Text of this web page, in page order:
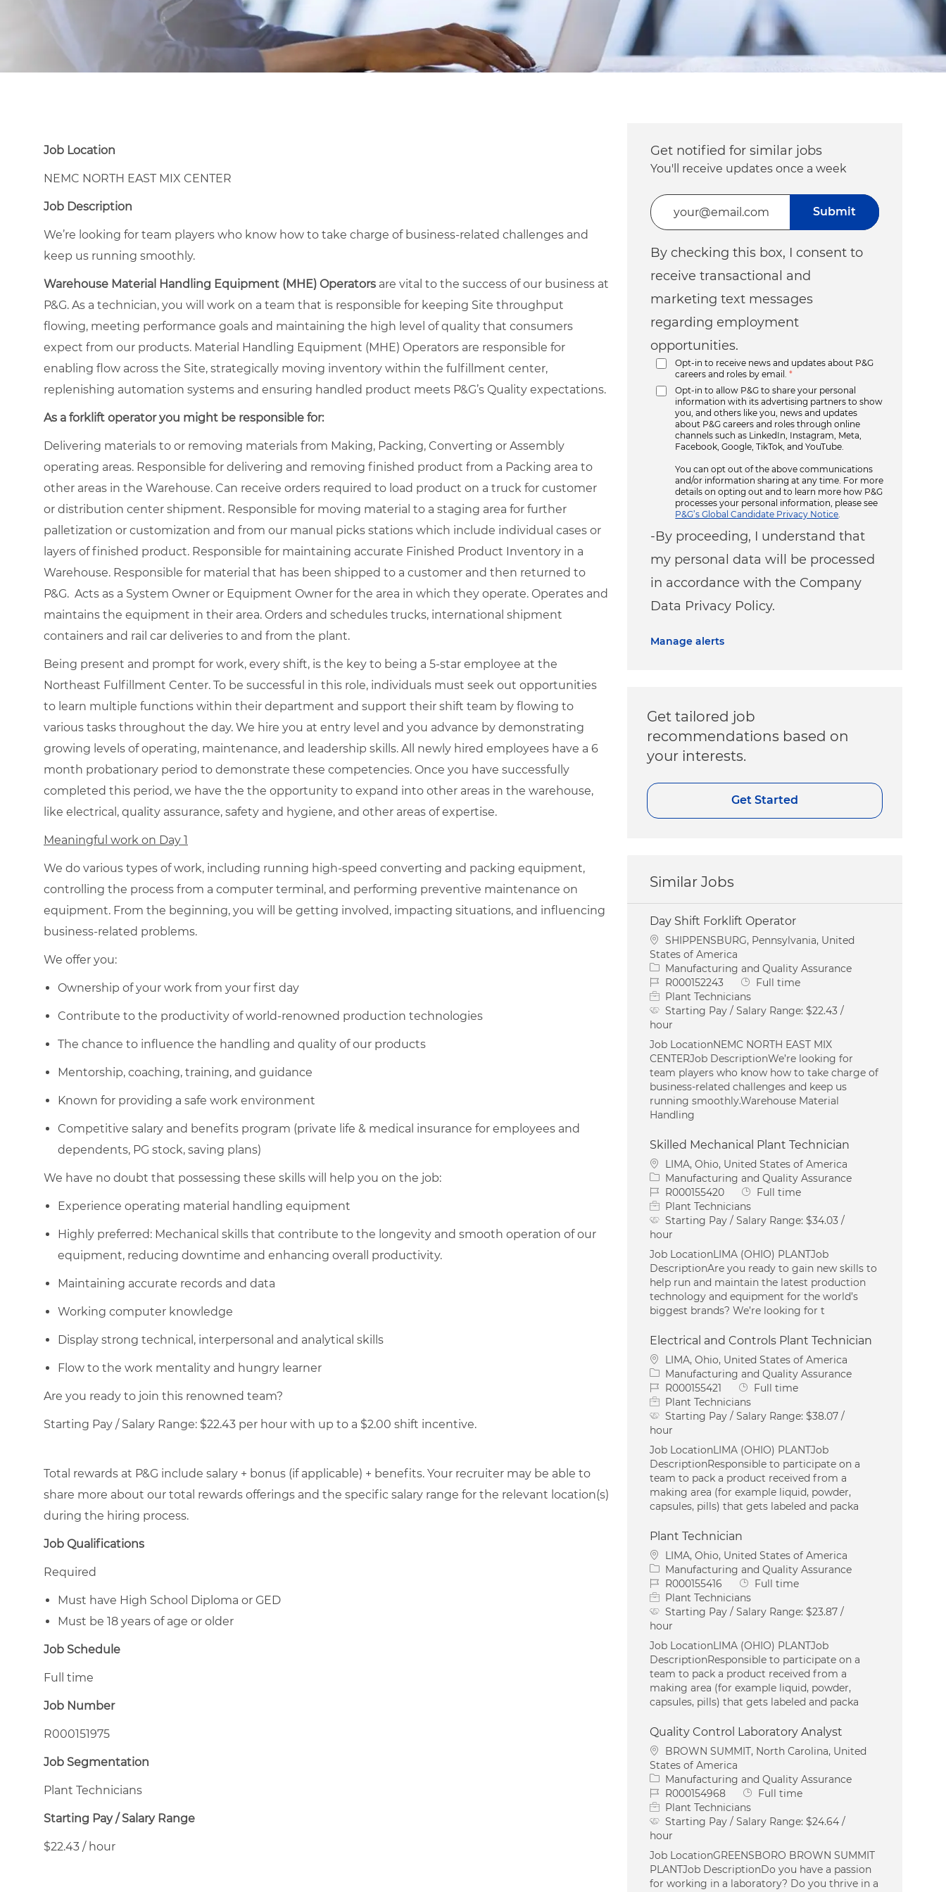
Job Location
NEMC NORTH EAST MIX CENTER
Job Description
We’re looking for team players who know how to take charge of business-related challenges and
keep us running smoothly.
Warehouse Material Handling Equipment (MHE) Operators are vital to the success of our business at
P&G. As a technician, you will work on a team that is responsible for keeping Site throughput
flowing, meeting performance goals and maintaining the high level of quality that consumers
expect from our products. Material Handling Equipment (MHE) Operators are responsible for
enabling flow across the Site, strategically moving inventory within the fulfillment center,
replenishing automation systems and ensuring handled product meets P&G’s Quality expectations.
As a forklift operator you might be responsible for:
Delivering materials to or removing materials from Making, Packing, Converting or Assembly
operating areas. Responsible for delivering and removing finished product from a Packing area to
other areas in the Warehouse. Can receive orders required to load product on a truck for customer
or distribution center shipment. Responsible for moving material to a staging area for further
palletization or customization and from our manual picks stations which include individual cases or
layers of finished product. Responsible for maintaining accurate Finished Product Inventory in a
Warehouse. Responsible for material that has been shipped to a customer and then returned to
P&G. Acts as a System Owner or Equipment Owner for the area in which they operate. Operates and
maintains the equipment in their area. Orders and schedules trucks, international shipment
containers and rail car deliveries to and from the plant.
Being present and prompt for work, every shift, is the key to being a 5-star employee at the
Northeast Fulfillment Center. To be successful in this role, individuals must seek out opportunities
to learn multiple functions within their department and support their shift team by flowing to
various tasks throughout the day. We hire you at entry level and you advance by demonstrating
growing levels of operating, maintenance, and leadership skills. All newly hired employees have a 6
month probationary period to demonstrate these competencies. Once you have successfully
completed this period, we have the the opportunity to expand into other areas in the warehouse,
like electrical, quality assurance, safety and hygiene, and other areas of expertise.
Meaningful work on Day 1
We do various types of work, including running high-speed converting and packing equipment,
controlling the process from a computer terminal, and performing preventive maintenance on
equipment. From the beginning, you will be getting involved, impacting situations, and influencing
business-related problems.
We offer you:
Ownership of your work from your first day
Contribute to the productivity of world-renowned production technologies
The chance to influence the handling and quality of our products
Mentorship, coaching, training, and guidance
Known for providing a safe work environment
Competitive salary and benefits program (private life & medical insurance for employees and
dependents, PG stock, saving plans)
We have no doubt that possessing these skills will help you on the job:
Experience operating material handling equipment
Highly preferred: Mechanical skills that contribute to the longevity and smooth operation of our
equipment, reducing downtime and enhancing overall productivity.
Maintaining accurate records and data
Working computer knowledge
Display strong technical, interpersonal and analytical skills
Flow to the work mentality and hungry learner
Are you ready to join this renowned team?
Starting Pay / Salary Range: $22.43 per hour with up to a $2.00 shift incentive.
Total rewards at P&G include salary + bonus (if applicable) + benefits. Your recruiter may be able to
share more about our total rewards offerings and the specific salary range for the relevant location(s)
during the hiring process.
Job Qualifications
Required
Must have High School Diploma or GED
Must be 18 years of age or older
Job Schedule
Full time
Job Number
R000151975
Job Segmentation
Plant Technicians
Starting Pay / Salary Range
$22.43 / hour
Get notified for similar jobs
You'll receive updates once a week
Enter Email address (Required)
By checking this box, I consent to
receive transactional and
marketing text messages
regarding employment
opportunities.
Opt-in to receive news and updates about P&G
careers and roles by email.
*
Opt-in to allow P&G to share your personal
information with its advertising partners to show
you, and others like you, news and updates
about P&G careers and roles through online
channels such as LinkedIn, Instagram, Meta,
Facebook, Google, TikTok, and YouTube.
You can opt out of the above communications
and/or information sharing at any time. For more
details on opting out and to learn more how P&G
processes your personal information, please see
P&G’s Global Candidate Privacy Notice
-By proceeding, I understand that
my personal data will be processed
in accordance with the Company
Data Privacy Policy.
Submit
Manage alerts
Get tailored job
recommendations based on
your interests.
Get Started
Similar Jobs
Day Shift Forklift Operator
Location
SHIPPENSBURG, Pennsylvania, United
States of America
Category
Manufacturing and Quality Assurance
Job IdR000152243 Job Type
Full time
Plant Technicians
Starting Pay / Salary Range:$22.43 /
hour
Job LocationNEMC NORTH EAST MIX
CENTERJob DescriptionWe’re looking for
team players who know how to take charge of
business-related challenges and keep us
running smoothly.Warehouse Material
Handling
Skilled Mechanical Plant Technician
Location
LIMA, Ohio, United States of America
Category
Manufacturing and Quality Assurance
Job IdR000155420 Job Type
Full time
Plant Technicians
Starting Pay / Salary Range:$34.03 /
hour
Job LocationLIMA (OHIO) PLANTJob
DescriptionAre you ready to gain new skills to
help run and maintain the latest production
technology and equipment for the world’s
biggest brands? We’re looking for t
Electrical and Controls Plant Technician
Location
LIMA, Ohio, United States of America
Category
Manufacturing and Quality Assurance
Job IdR000155421 Job Type
Full time
Plant Technicians
Starting Pay / Salary Range:$38.07 /
hour
Job LocationLIMA (OHIO) PLANTJob
DescriptionResponsible to participate on a
team to pack a product received from a
making area (for example liquid, powder,
capsules, pills) that gets labeled and packa
Plant Technician
Location
LIMA, Ohio, United States of America
Category
Manufacturing and Quality Assurance
Job IdR000155416 Job Type
Full time
Plant Technicians
Starting Pay / Salary Range:$23.87 /
hour
Job LocationLIMA (OHIO) PLANTJob
DescriptionResponsible to participate on a
team to pack a product received from a
making area (for example liquid, powder,
capsules, pills) that gets labeled and packa
Quality Control Laboratory Analyst
Location
BROWN SUMMIT, North Carolina, United
States of America
Category
Manufacturing and Quality Assurance
Job IdR000154968 Job Type
Full time
Plant Technicians
Starting Pay / Salary Range:$24.64 /
hour
Job LocationGREENSBORO BROWN SUMMIT
PLANTJob DescriptionDo you have a passion
for working in a laboratory? Do you thrive in a